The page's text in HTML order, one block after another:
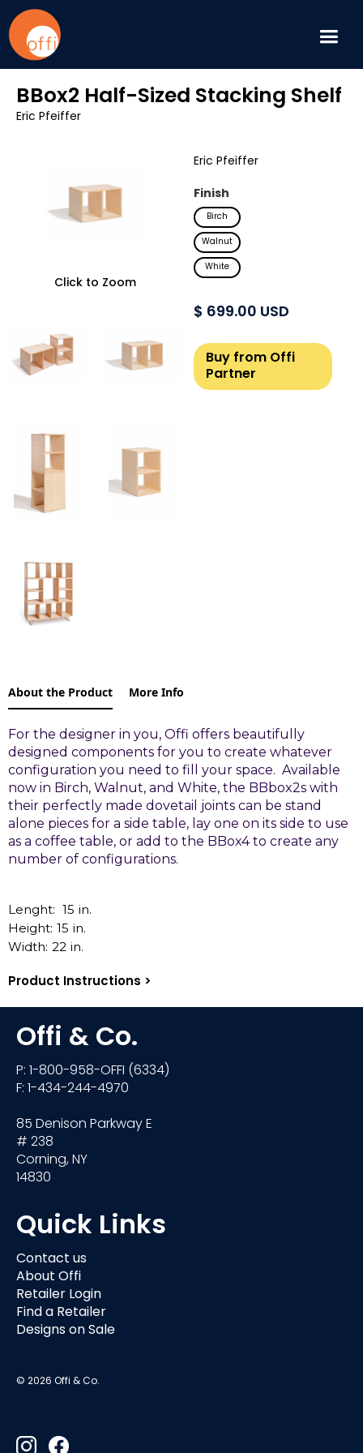
BBox2 Half-Sized Stacking Shelf
Eric Pfeiffer
Click to Zoom
Eric Pfeiffer
Finish
Birch
Walnut
White
$ 699.00 USD
Buy from Offi
Partner
About the Product More Info
For the designer in you, Offi offers beautifully
designed components for you to create whatever
configuration you need to fill your space. Available
now in Birch, Walnut, and White, the BBbox2s with
their perfectly made dovetail joints can be stand
alone pieces for a side table, lay one on its side to use
as a coffee table, or add to the BBox4 to create any
number of configurations.
Lenght: 15 in.
Height: 15 in.
Width: 22 in.
Product Instructions >
Offi & Co.
P: 1-800-958-OFFI (6334)
F: 1-434-244-4970
85 Denison Parkway E
# 238
Corning, NY
14830
Quick Links
Contact us
About Offi
Retailer Login
Find a Retailer
Designs on Sale
© 2026 Offi & Co.